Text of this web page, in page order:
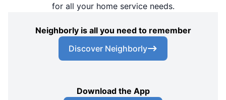
for all your home service needs.
Neighborly is all you need to remember
Discover Neighborly
Download the App